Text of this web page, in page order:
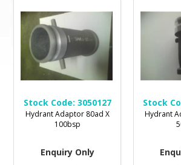
Stock Code: 3050127
Hydrant Adaptor 80ad X
100bsp
Enquiry Only
Stock
Hydrant